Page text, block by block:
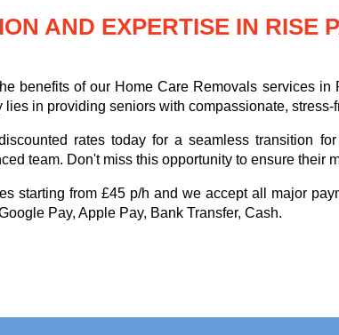
AND EXPERTISE IN RISE
benefits of our Home Care Removals services
lies in providing seniors with compassionate, stress-
rates today for a seamless transition
team. Don't miss this opportunity to ensure their
starting from £45 p/h and we accept all major
Pay, Apple Pay, Bank Transfer, Cash.